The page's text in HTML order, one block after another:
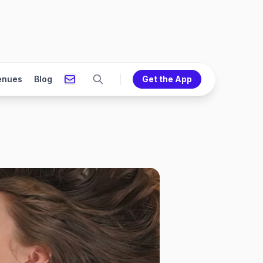
Blog Get the App